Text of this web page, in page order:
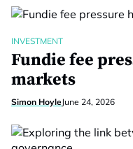
INVESTMENT
Fundie fee
markets
Simon HoyleJune 24, 2026